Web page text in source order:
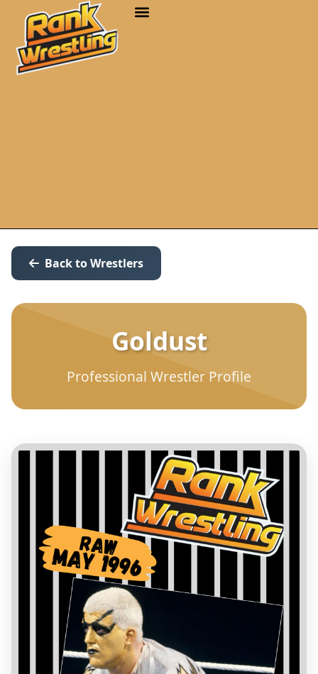
Back to Wrestlers
Goldust
Professional Wrestler Profile